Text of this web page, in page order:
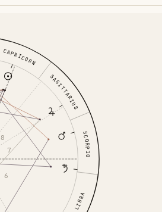
LIBRA
SCORPIO
SAGITTARIUS
CAPRICORN
6
7
8